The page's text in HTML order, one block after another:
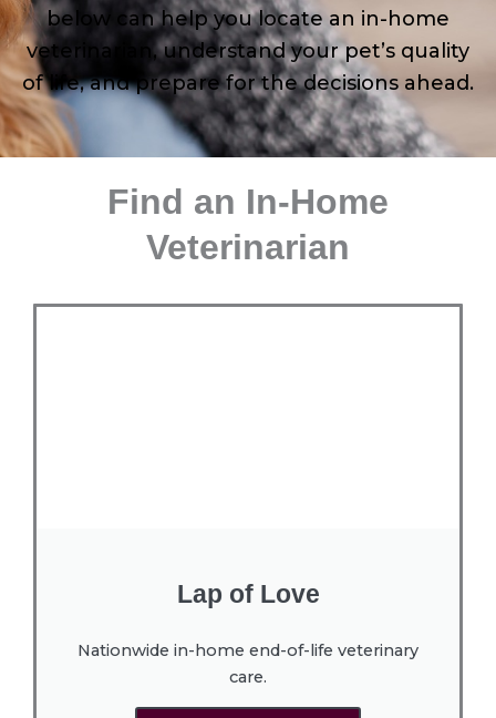
below can help you locate an in-home
veterinarian, understand your pet’s quality
of life, and prepare for the decisions ahead.
Find an In-Home
Veterinarian
Lap of Love
Nationwide in-home end-of-life veterinary
care.